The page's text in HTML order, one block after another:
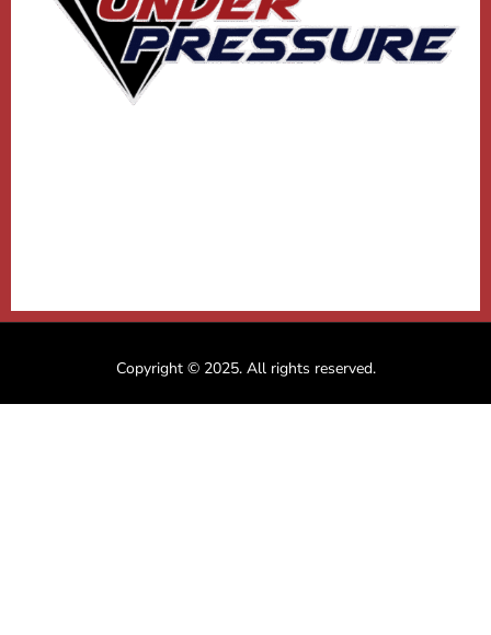
Copyright © 2025. All rights reserved.